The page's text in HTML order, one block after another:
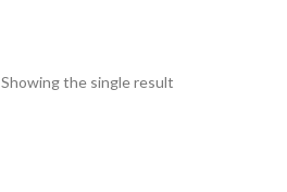
Showing the single result